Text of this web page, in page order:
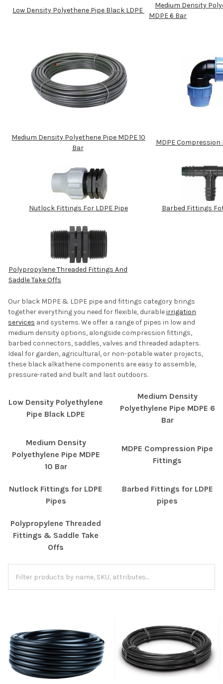
Low Density Polyethene Pipe Black LDPE
Medium Density
MDPE 6 Bar
Medium Density Polyethene Pipe MDPE 10
Bar
MDPE
Nutlock Fittings For LDPE Pipe Barbed Fittings
Polypropylene Threaded Fittings And
Saddle Take Offs
Our black MDPE & LDPE pipe and fittings category brings
together everything you need for flexible, durableirrigation
services and systems.We offer a range of pipes in low and
medium density options, alongside compression fittings,
barbed connectors, saddles, valves and threaded adapters.
Ideal for garden, agricultural, or non-potable water projects,
these black alkathene components are easy to assemble,
pressure-rated and built and last outdoors.
Low Density Polyethylene
Pipe Black LDPE
Medium Density
Polyethylene Pipe MDPE 6
Bar
Medium Density
Polyethylene Pipe MDPE
10 Bar
MDPE Compression Pipe
Fittings
Nutlock Fittings for LDPE
Pipes
Barbed Fittings for LDPE
pipes
Polypropylene Threaded
Fittings & Saddle Take
Offs